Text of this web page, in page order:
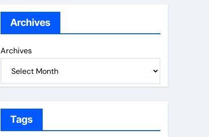
Archives
Archives
Tags